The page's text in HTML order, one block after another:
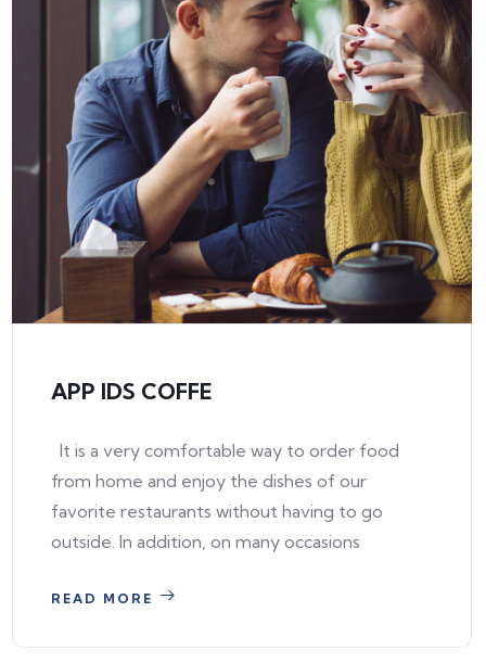
APP IDS COFFE
It is a very comfortable way to order food
from home and enjoy the dishes of our
favorite restaurants without having to go
outside. In addition, on many occasions
READ MORE